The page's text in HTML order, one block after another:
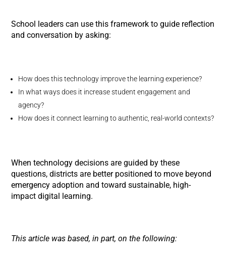
School leaders can use this framework to guide reflection
and conversation by asking:
How does this technology improve the learning experience?
In what ways does it increase student engagement and
agency?
How does it connect learning to authentic, real-world contexts?
When technology decisions are guided by these
questions, districts are better positioned to move beyond
emergency adoption and toward sustainable, high-
impact digital learning.
This article was based, in part, on the following: